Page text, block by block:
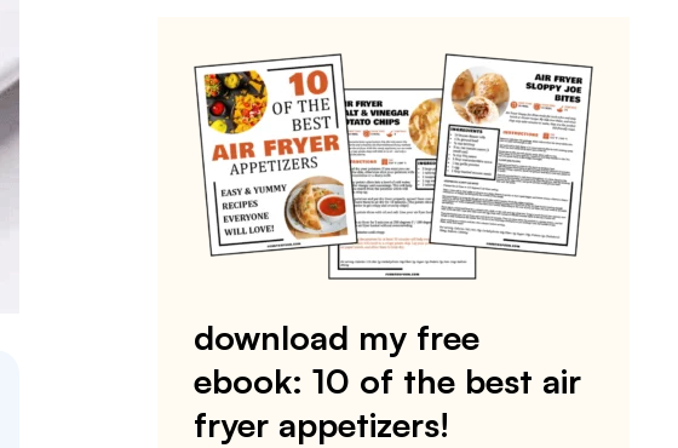
download my free
ebook: 10 of the best air
fryer appetizers!